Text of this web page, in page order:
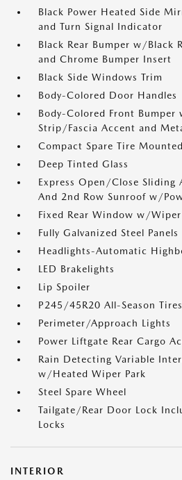
Black Power Heated Side
and Turn Signal Indicator
Black Rear Bumper w/Black
and Chrome Bumper Insert
Black Side Windows Trim
Body-Colored Door Handles
Body-Colored Front Bumper
Strip/Fascia Accent and
Compact Spare Tire
Deep Tinted Glass
Express Open/Close Sliding
And 2nd Row Sunroof w/
Fixed Rear Window w/
Fully Galvanized Steel Panels
Headlights-Automatic
LED Brakelights
Lip Spoiler
P245/45R20 All-Season Tires
Perimeter/Approach Lights
Power Liftgate Rear Cargo
Rain Detecting Variable
w/Heated Wiper Park
Steel Spare Wheel
Tailgate/Rear Door Lock
Locks
INTERIOR